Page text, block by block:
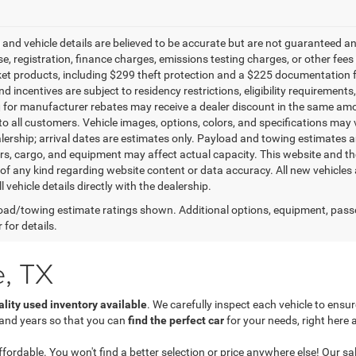
vehicle details are believed to be accurate but are not guaranteed
registration, finance charges, emissions testing charges, or other
products, including $299 theft protection and a $225 documentation
incentives are subject to residency restrictions, eligibility
manufacturer rebates may receive a dealer discount in the same
all customers. Vehicle images, options, colors, and specifications
arrival dates are estimates only. Payload and towing
cargo, and equipment may affect actual capacity. This website and
any kind regarding website content or data accuracy. All new
vehicle details directly with the dealership.
towing estimate ratings shown. Additional options, equipment,
for details.
TX
used inventory available. We carefully inspect each vehicle to
years so that you can find the perfect carfor your needs, right here
You won't find a better selection or price anywhere else! Our